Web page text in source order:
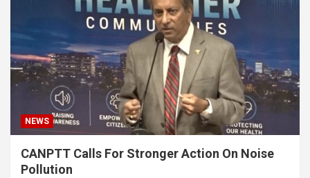
NEWS
CANPTT Calls For Stronger Action On Noise
Pollution